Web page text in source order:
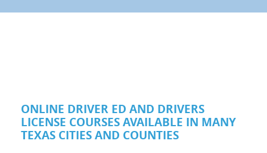
ONLINE DRIVER ED AND DRIVERS
LICENSE COURSES AVAILABLE IN MANY
TEXAS CITIES AND COUNTIES